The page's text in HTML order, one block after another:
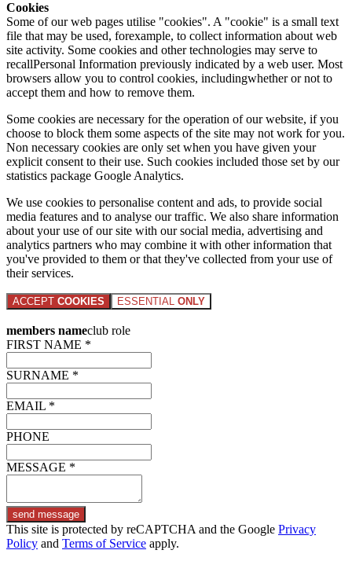
Cookies
Some of our web pages utilise "cookies". A "cookie" is a small text
file that may be used, forexample, to collect information about web
site activity. Some cookies and other technologies may serve to
recallPersonal Information previously indicated by a web user. Most
browsers allow you to control cookies, includingwhether or not to
accept them and how to remove them.
Some cookies are necessary for the operation of our website, if you
choose to block them some aspects of the site may not work for you.
Non necessary cookies are only set when you have given your
explicit consent to their use. Such cookies included those set by our
statistics package Google Analytics.
We use cookies to personalise content and ads, to provide social
media features and to analyse our traffic. We also share information
about your use of our site with our social media, advertising and
analytics partners who may combine it with other information that
you've provided to them or that they've collected from your use of
their services.
ACCEPT COOKIES ESSENTIAL ONLY
members nameclub role
FIRST NAME *
SURNAME *
EMAIL *
PHONE
MESSAGE *
send message
This site is protected by reCAPTCHA and the Google Privacy
Policy and Terms of Service apply.